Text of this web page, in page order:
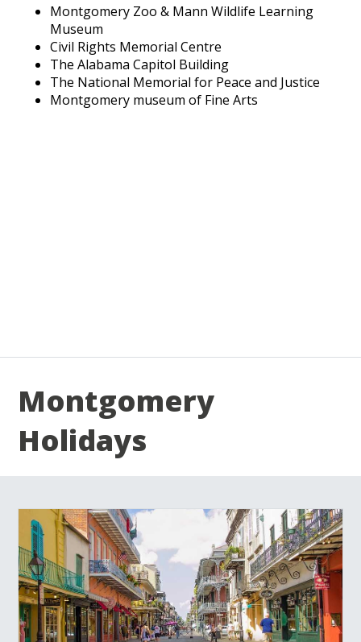
Montgomery Zoo & Mann Wildlife Learning
Museum
Civil Rights Memorial Centre
The Alabama Capitol Building
The National Memorial for Peace and Justice
Montgomery museum of Fine Arts
Montgomery
Holidays